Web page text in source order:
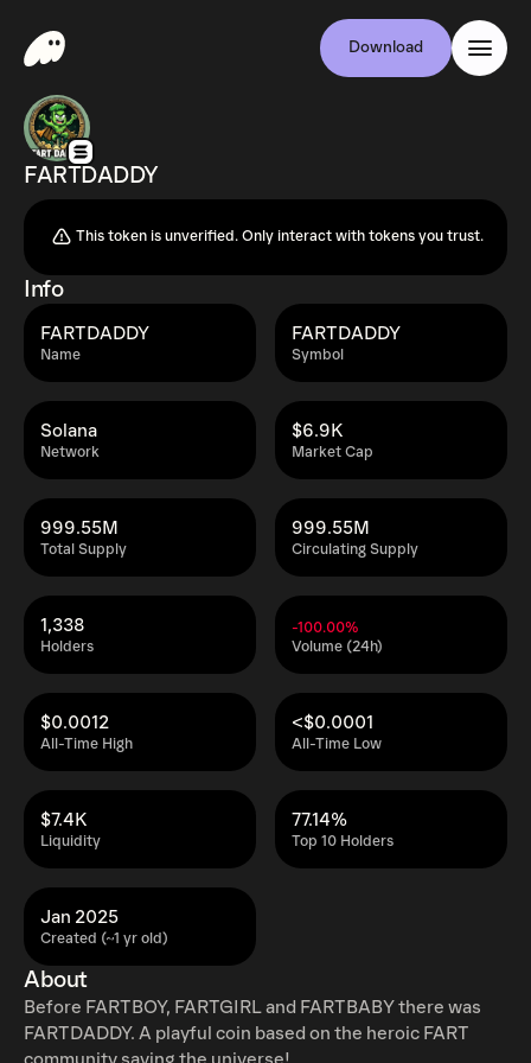
Download
FARTDADDY
This token is unverified. Only interact with tokens you trust.
Info
Name
FARTDADDY
Symbol
FARTDADDY
Network
Solana
Market Cap
$6.9K
Total Supply
999.55M
Circulating Supply
999.55M
Holders
1,338
Volume (24h)
-100.00%
All-Time High
$0.0012
All-Time Low
<$0.0001
Liquidity
$7.4K
Top 10 Holders
77.14%
Created (~1 yr old)
Jan 2025
About
Before FARTBOY, FARTGIRL and FARTBABY there was
FARTDADDY. A playful coin based on the heroic FART